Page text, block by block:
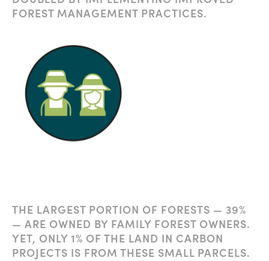
FOREST MANAGEMENT PRACTICES.
THE LARGEST PORTION OF FORESTS — 39%
— ARE OWNED BY FAMILY FOREST OWNERS.
YET, ONLY 1% OF THE LAND IN CARBON
PROJECTS IS FROM THESE SMALL PARCELS.